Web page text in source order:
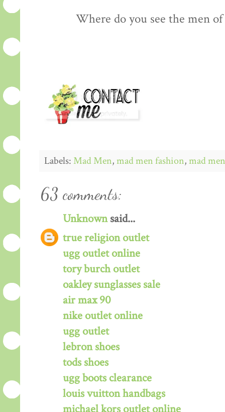
Where do you see the men
Labels:Mad Men,mad men fashion,mad
63 comments:
Unknownsaid...
true religion outlet
ugg outlet online
tory burch outlet
oakley sunglasses sale
air max 90
nike outlet online
ugg outlet
lebron shoes
tods shoes
ugg boots clearance
louis vuitton handbags